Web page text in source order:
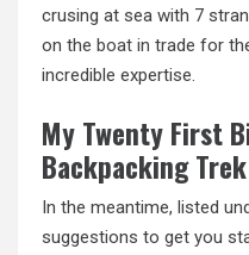
crusing at sea with 7
on the boat in trade for
incredible expertise.
My Twenty First
Backpacking
In the meantime, listed
suggestions to get you